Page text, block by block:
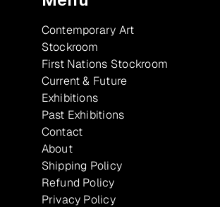
Contemporary Art
Stockroom
First Nations Stockroom
Current & Future
Exhibitions
Past Exhibitions
Contact
About
Shipping Policy
Refund Policy
Privacy Policy